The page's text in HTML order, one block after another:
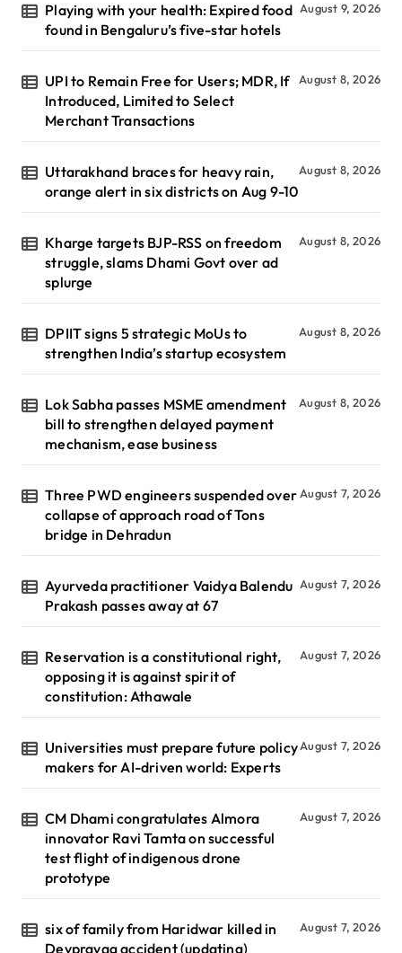
Playing with your health: Expired food
found in Bengaluru’s five-star hotels
August 9, 2026
UPI to Remain Free for Users; MDR, If
Introduced, Limited to Select
Merchant Transactions
August 8, 2026
Uttarakhand braces for heavy rain,
orange alert in six districts on Aug 9-10
August 8, 2026
Kharge targets BJP-RSS on freedom
struggle, slams Dhami Govt over ad
splurge
August 8, 2026
DPIIT signs 5 strategic MoUs to
strengthen India’s startup ecosystem
August 8, 2026
Lok Sabha passes MSME amendment
bill to strengthen delayed payment
mechanism, ease business
August 8, 2026
Three PWD engineers suspended over
collapse of approach road of Tons
bridge in Dehradun
August 7, 2026
Ayurveda practitioner Vaidya Balendu
Prakash passes away at 67
August 7, 2026
Reservation is a constitutional right,
opposing it is against spirit of
constitution: Athawale
August 7, 2026
Universities must prepare future policy
makers for AI-driven world: Experts
August 7, 2026
CM Dhami congratulates Almora
innovator Ravi Tamta on successful
test flight of indigenous drone
prototype
August 7, 2026
six of family from Haridwar killed in
Devprayag accident (updating)
August 7, 2026